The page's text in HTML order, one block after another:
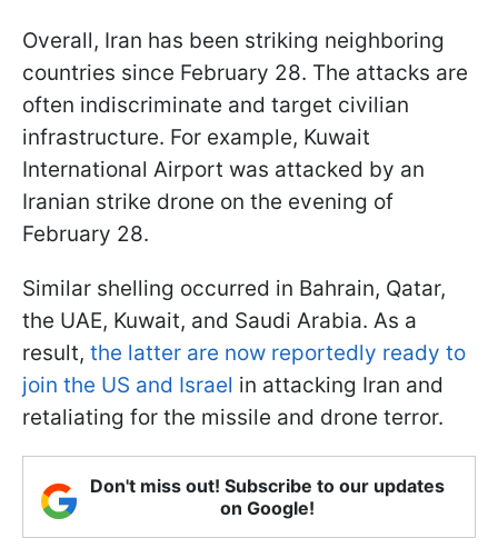
Overall, Iran has been striking neighboring
countries since February 28. The attacks are
often indiscriminate and target civilian
infrastructure. For example, Kuwait
International Airport was attacked by an
Iranian strike drone on the evening of
February 28.
Similar shelling occurred in Bahrain, Qatar,
the UAE, Kuwait, and Saudi Arabia. As a
result, the latter are now reportedly ready to
join the US and Israel in attacking Iran and
retaliating for the missile and drone terror.
Don't miss out! Subscribe to our updates
on Google!